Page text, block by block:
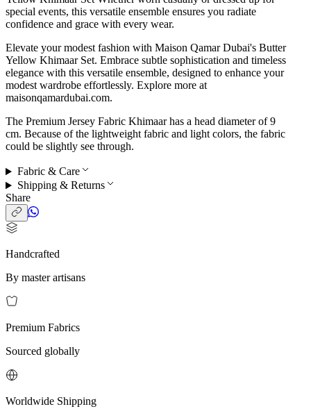
special events, this versatile ensemble ensures you radiate
confidence and grace with every wear.
Elevate your modest fashion with Maison Qamar Dubai's Butter
Yellow Khimaar Set. Embrace subtle sophistication and timeless
elegance with this versatile ensemble, designed to enhance your
modest wardrobe effortlessly. Explore more at
maisonqamardubai.com.
The Premium Jersey Fabric Khimaar has a head diameter of 9
cm. Because of the lightweight fabric and light colors, the fabric
could be slightly see through.
Fabric & Care
Shipping & Returns
Share
Handcrafted
By master artisans
Premium Fabrics
Sourced globally
Worldwide Shipping